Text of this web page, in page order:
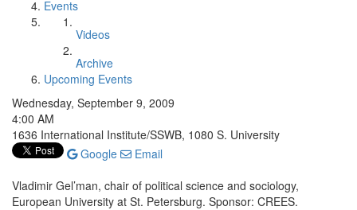
Events
Videos
Archive
Upcoming Events
Wednesday, September 9, 2009
4:00 AM
1636 International Institute/SSWB, 1080 S. University
Google
Email
Vladimir Gel’man, chair of political science and sociology,
European University at St. Petersburg. Sponsor: CREES.